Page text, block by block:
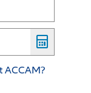
ACCAM?